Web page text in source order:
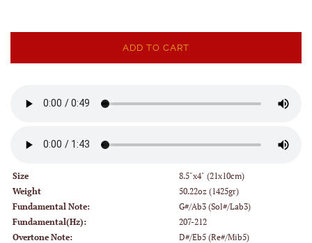
ADD TO CART
Size
8.5"x4" (21x10cm)
Weight
50.22oz (1425gr)
Fundamental Note:
G#/Ab3 (Sol#/Lab3)
Fundamental(Hz):
207-212
Overtone Note:
D#/Eb5 (Re#/Mib5)